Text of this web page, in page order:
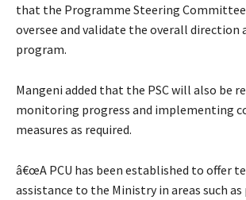
that the Programme Steering Committee
oversee and validate the overall direction
program.
Mangeni added that the PSC will also be
monitoring progress and implementing
measures as required.
â€œA PCU has been established to offer
assistance to the Ministry in areas such